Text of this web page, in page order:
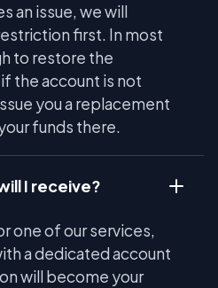
an issue, we will
first. In most
to restore the
the account is not
you a replacement
funds there.
I receive?
one of our services,
a dedicated account
will become your